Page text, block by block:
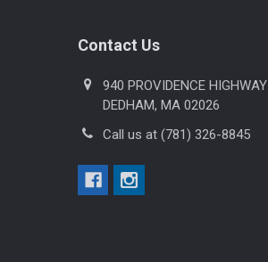
Contact Us
940 PROVIDENCE HIGHWAY
DEDHAM, MA 02026
Call us at (781) 326-8845